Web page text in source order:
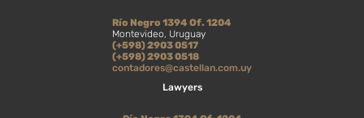
Lawyers
Río Negro 1394 Of. 1204
Montevideo, Uruguay
(+598) 2903 0517
(+598) 2903 0518
contadores@castellan.com.uy